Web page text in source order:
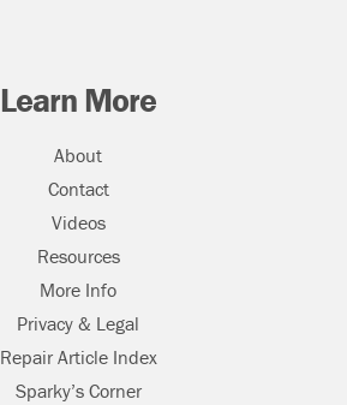
Learn More
About
Contact
Videos
Resources
More Info
Privacy & Legal
Repair Article Index
Sparky’s Corner